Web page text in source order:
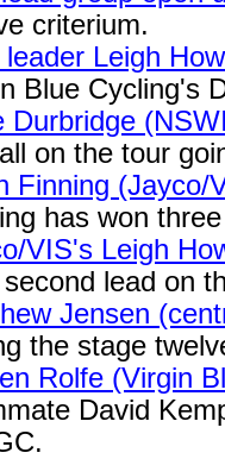
criterium.
leader Leigh
Blue Cycling's
Durbridge
on the tour
Finning (Jayco/
has won
VIS's Leigh
lead on
Jensen
the stage
Rolfe (Virgin
David